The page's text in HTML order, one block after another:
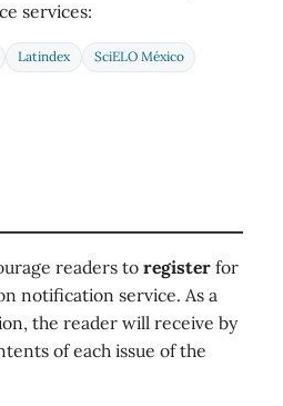
services:
Latindex
SciELO México
readers to register for
notification service. As a
the reader will receive by
of each issue of the